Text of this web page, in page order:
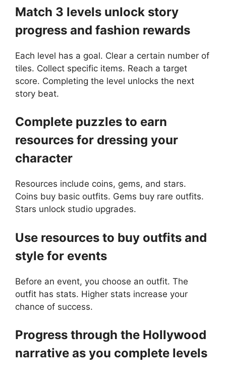
Match 3 levels unlock story
progress and fashion rewards
Each level has a goal. Clear a certain number of
tiles. Collect specific items. Reach a target
score. Completing the level unlocks the next
story beat.
Complete puzzles to earn
resources for dressing your
character
Resources include coins, gems, and stars.
Coins buy basic outfits. Gems buy rare outfits.
Stars unlock studio upgrades.
Use resources to buy outfits and
style for events
Before an event, you choose an outfit. The
outfit has stats. Higher stats increase your
chance of success.
Progress through the Hollywood
narrative as you complete levels